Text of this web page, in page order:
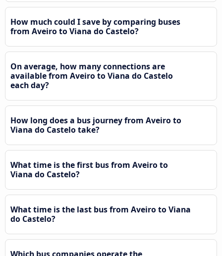
How much could I save by comparing buses
from Aveiro to Viana do Castelo?
On average, how many connections are
available from Aveiro to Viana do Castelo
each day?
How long does a bus journey from Aveiro to
Viana do Castelo take?
What time is the first bus from Aveiro to
Viana do Castelo?
What time is the last bus from Aveiro to Viana
do Castelo?